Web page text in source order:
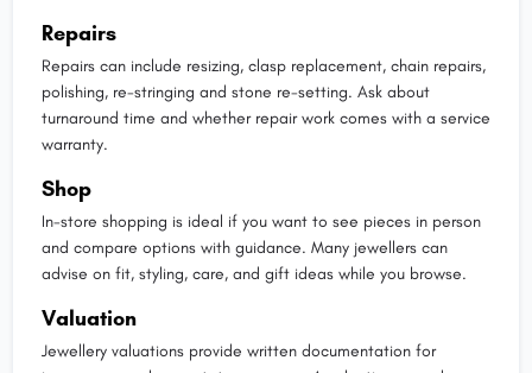
Repairs
Repairs can include resizing, clasp replacement, chain repairs,
polishing, re-stringing and stone re-setting. Ask about
turnaround time and whether repair work comes with a service
warranty.
Shop
In-store shopping is ideal if you want to see pieces in person
and compare options with guidance. Many jewellers can
advise on fit, styling, care, and gift ideas while you browse.
Valuation
Jewellery valuations provide written documentation for